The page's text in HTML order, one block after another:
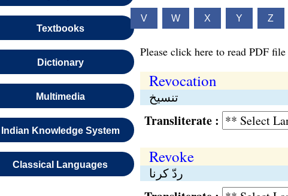
Textbooks
Dictionary
Multimedia
Indian Knowledge System
Classical Languages
V W X Y Z
Please click here to read PDF file
Revocation
تنسیخ
Transliterate :
Revoke
ردّ کرنا